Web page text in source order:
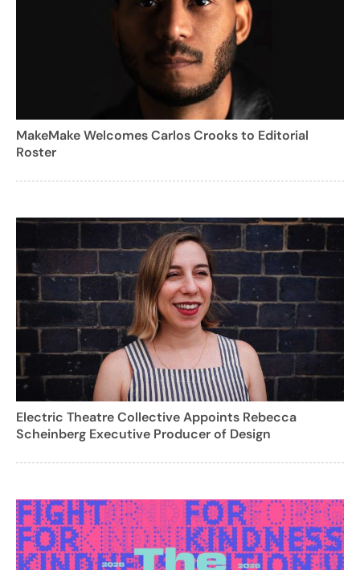
MakeMake Welcomes Carlos Crooks to Editorial
Roster
Electric Theatre Collective Appoints Rebecca
Scheinberg Executive Producer of Design